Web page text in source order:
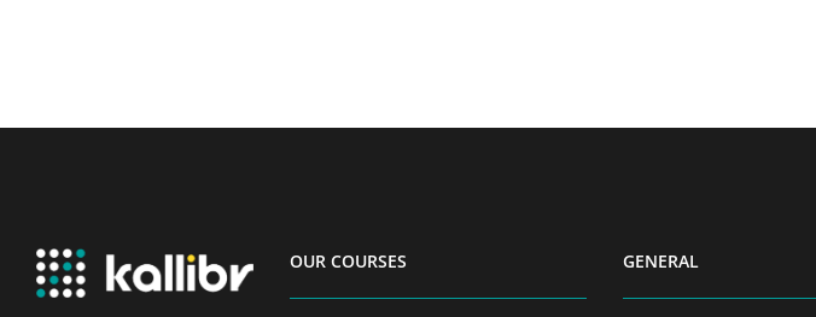
OUR COURSES GENERAL